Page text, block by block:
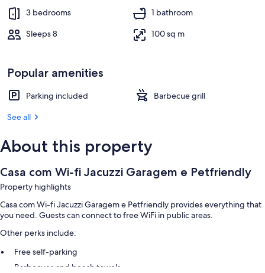
3 bedrooms
1 bathroom
Sleeps 8
100 sq m
Popular amenities
Parking included
Barbecue grill
See all
About this property
Casa com Wi-fi Jacuzzi Garagem e Petfriendly
Property highlights
Casa com Wi-fi Jacuzzi Garagem e Petfriendly provides everything that
you need. Guests can connect to free WiFi in public areas.
Other perks include:
Free self-parking
Barbecues and beach towels